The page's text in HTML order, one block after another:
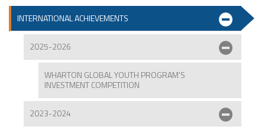
INTERNATIONAL ACHIEVEMENTS
2025-2026
WHARTON GLOBAL YOUTH PROGRAM’S
INVESTMENT COMPETITION
2023-2024